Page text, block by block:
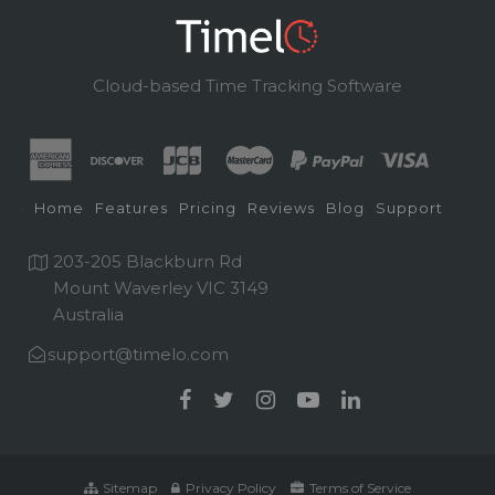
Cloud-based Time Tracking Software
Home Features Pricing Reviews Blog Support
203-205 Blackburn Rd
Mount Waverley VIC 3149
Australia
support@timelo.com
Sitemap Privacy Policy Terms of Service